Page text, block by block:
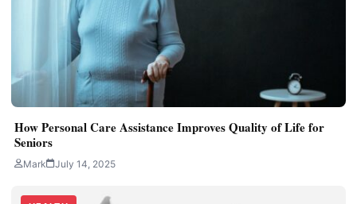
How Personal Care Assistance Improves Quality of Life for
Seniors
Mark July 14, 2025